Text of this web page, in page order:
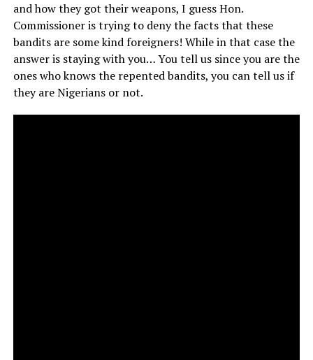
and how they got their weapons, I guess Hon.
Commissioner is trying to deny the facts that these
bandits are some kind foreigners! While in that case the
answer is staying with you… You tell us since you are the
ones who knows the repented bandits, you can tell us if
they are Nigerians or not.